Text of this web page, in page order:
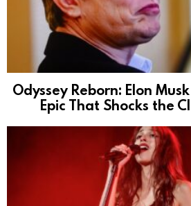
Odyssey Reborn: Elon
Epic That Shocks the